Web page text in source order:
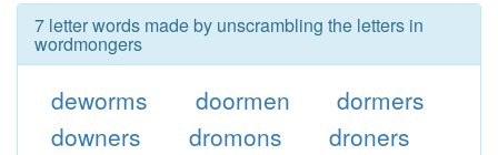
7 letter words made by unscrambling the letters in
wordmongers
deworms doormen
dormers
downers
dromons
droners